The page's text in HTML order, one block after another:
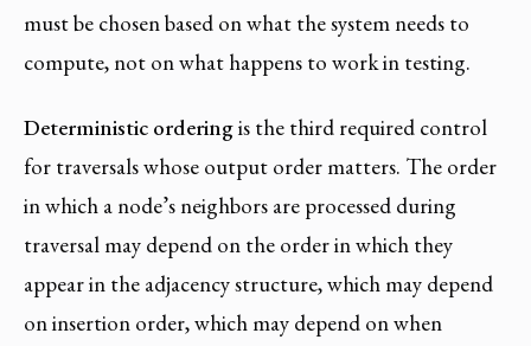
must be chosen based on what the system needs to
compute, not on what happens to work in testing.
Deterministic orderingis the third required control
for traversals whose output order matters. The order
in which a node’s neighbors are processed during
traversal may depend on the order in which they
appear in the adjacency structure, which may depend
on insertion order, which may depend on when